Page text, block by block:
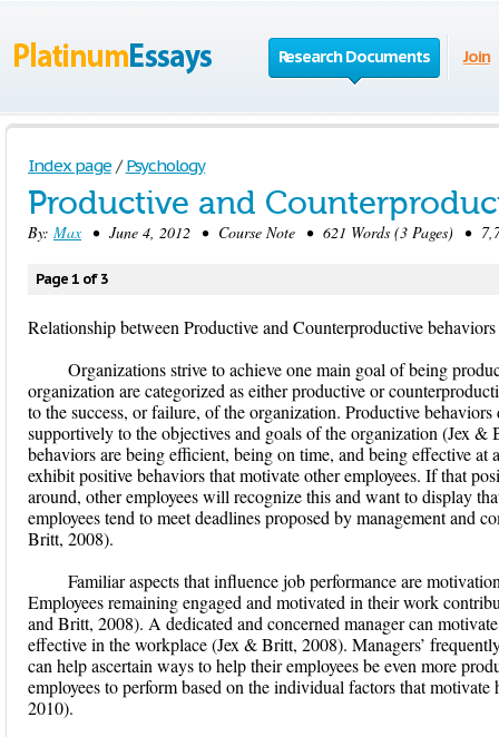
Research Documents Join
Index page / Psychology
Productive and
By: Max• June 4, 2012 • Course Note • 621 Words (3 Pages) •
Page 1 of 3
Relationship between Productive and Counterproductive
Organizations strive to achieve one main goal of being
organization are categorized as either productive or
to the success, or failure, of the organization. Productive
supportively to the objectives and goals of the organization (Jex
behaviors are being efficient, being on time, and being effective at
exhibit positive behaviors that motivate other employees. If that
around, other employees will recognize this and want to display
employees tend to meet deadlines proposed by management and
Britt, 2008).
Familiar aspects that influence job performance are
Employees remaining engaged and motivated in their work
and Britt, 2008). A dedicated and concerned manager can
effective in the workplace (Jex & Britt, 2008). Managers’
can help ascertain ways to help their employees be even more
employees to perform based on the individual factors that
2010).